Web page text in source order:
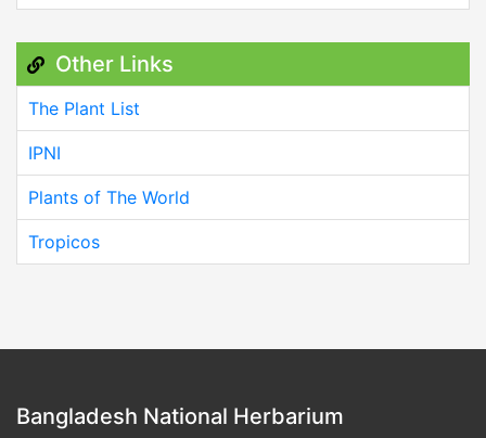
Other Links
The Plant List
IPNI
Plants of The World
Tropicos
Bangladesh National Herbarium